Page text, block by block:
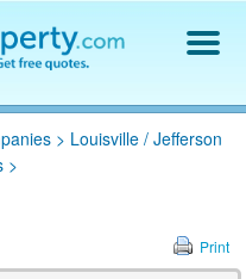
> Louisville / Jefferson
>
Print